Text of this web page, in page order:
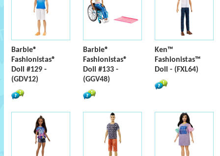
Barbie®
Fashionistas®
Doll #129 -
(GDV12)
Barbie®
Fashionistas®
Doll #133 -
(GGV48)
Ken™
Fashionistas™
Doll - (FXL64)